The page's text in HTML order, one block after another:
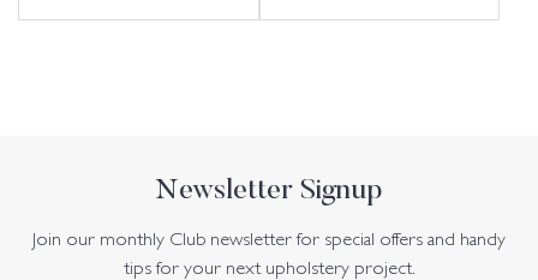
Newsletter Signup
Join our monthly Club newsletter for special offers and handy
tips for your next upholstery project.